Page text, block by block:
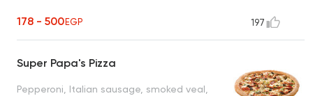
178 - 500EGP 197
Super Papa's Pizza
Pepperoni, Italian sausage, smoked veal,